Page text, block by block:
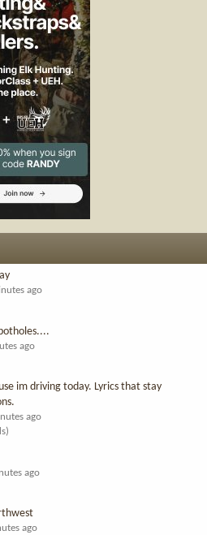
ago
ago
im driving today. Lyrics that stay
ago
ago
ago